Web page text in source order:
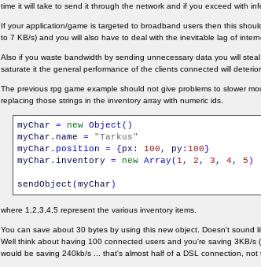
time it will take to send it through the network and if you exceed with
If your application/game is targeted to broadband users then this
to 7 KB/s) and you will also have to deal with the inevitable lag of
Also if you waste bandwidth by sending unnecessary data you will
saturate it the general performance of the clients connected will
The previous rpg game example should not give problems to slower
replacing those strings in the inventory array with numeric ids.
myChar = new Object( )
myChar . name =
"Tarkus"
myChar . position = {px : 100 , py : 100}
myChar . inventory = new Array(1 , 2 , 3 , 4 , 5 )
sendObject(myChar )
where 1,2,3,4,5 represent the various inventory items.
You can save about 30 bytes by using this new object. Doesn't sound
Well think about having 100 connected users and you're saving 3KB/
would be saving 240kb/s ... that's almost half of a DSL connection, not